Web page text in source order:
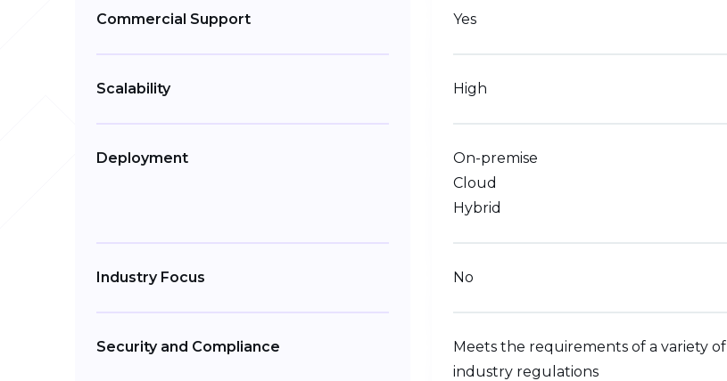
Commercial Support Yes
Scalability High
Deployment
On-premise
Cloud
Hybrid
Industry Focus No
Security and Compliance
Meets the requirements of a variety of
industry regulations